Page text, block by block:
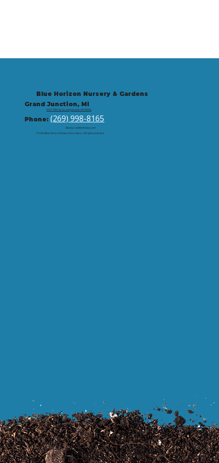
Blue Horizon Nursery & Gardens
Grand Junction, MI
9721 59th St, Grand Junction, MI 49056
Phone:(269) 998-8165
© 2026 Blue Horizon Nursery & Gardens | All rights reserved.
Site by: corbintrickey.com